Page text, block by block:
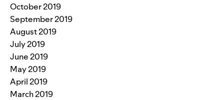
October 2019
September 2019
August 2019
July 2019
June 2019
May 2019
April 2019
March 2019